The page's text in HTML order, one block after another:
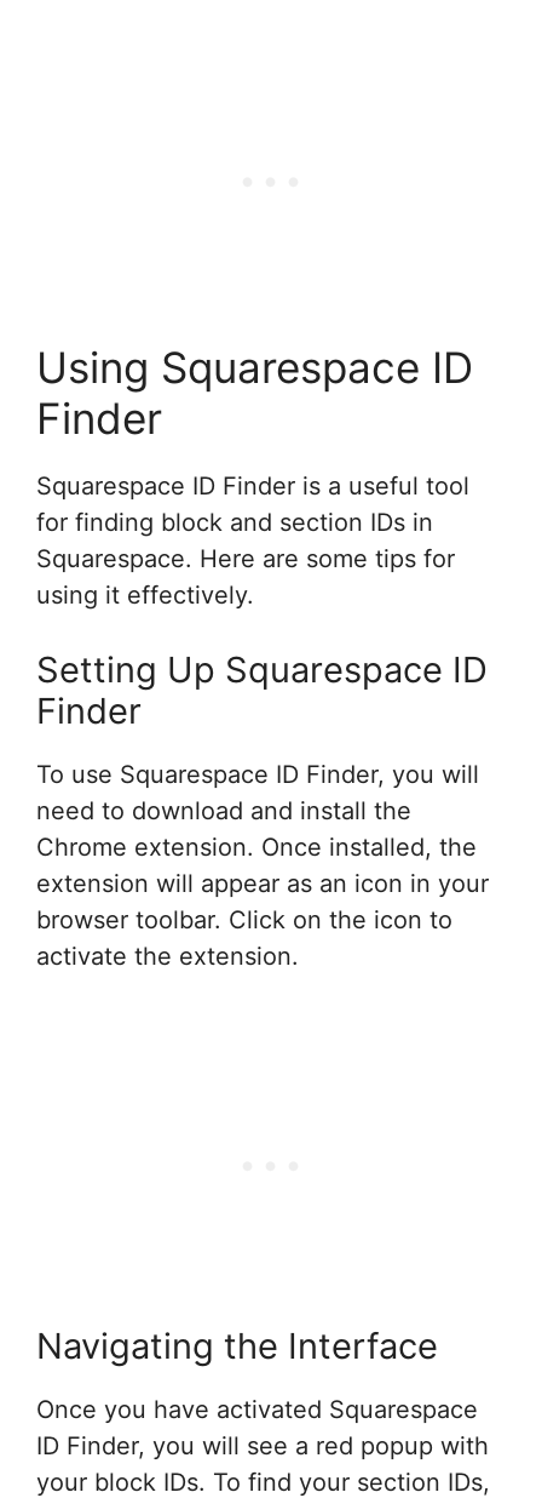
Using Squarespace ID
Finder
Squarespace ID Finder is a useful tool
for finding block and section IDs in
Squarespace. Here are some tips for
using it effectively.
Setting Up Squarespace ID
Finder
To use Squarespace ID Finder, you will
need to download and install the
Chrome extension. Once installed, the
extension will appear as an icon in your
browser toolbar. Click on the icon to
activate the extension.
Navigating the Interface
Once you have activated Squarespace
ID Finder, you will see a red popup with
your block IDs. To find your section IDs,